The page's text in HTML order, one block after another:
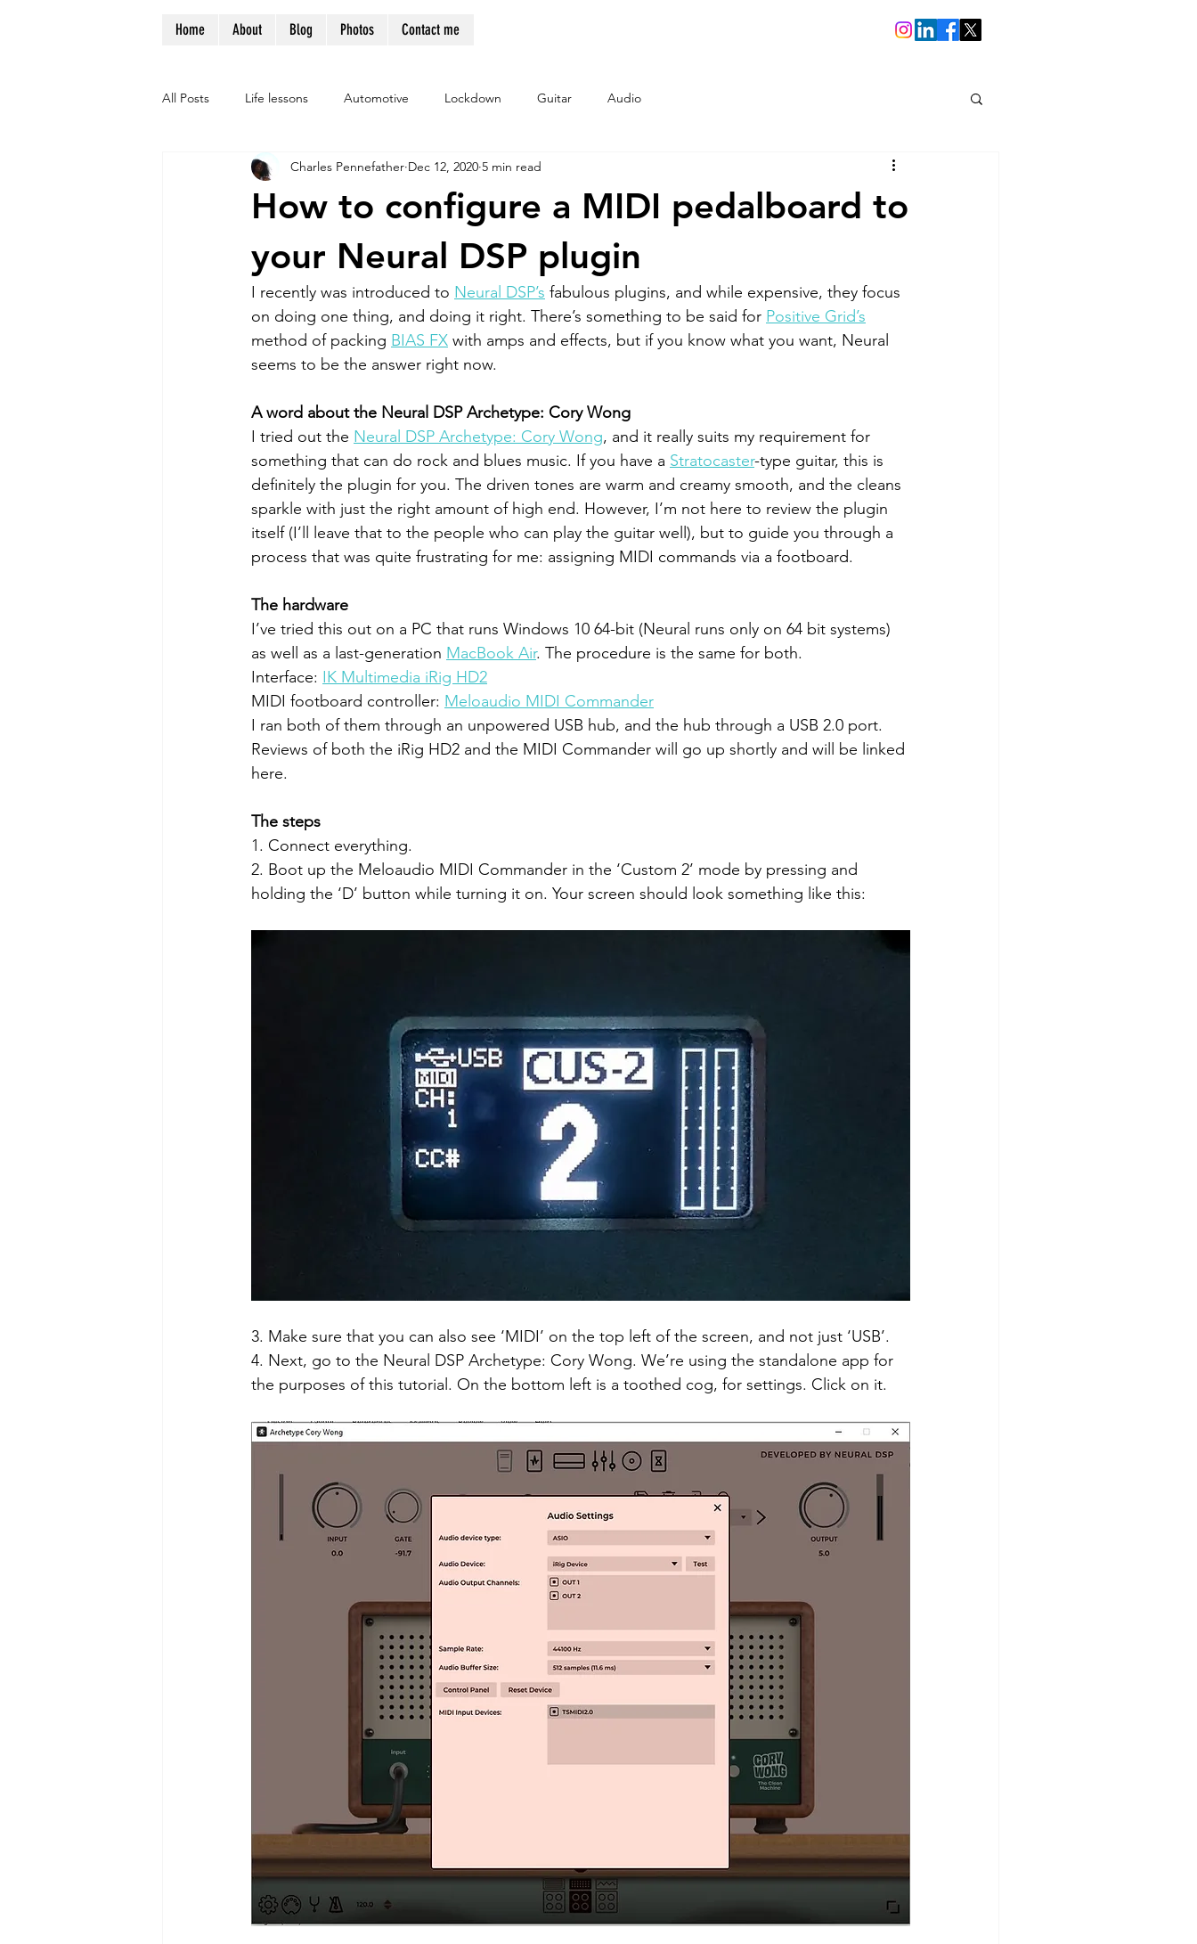
Home About Blog Photos Contact me
All Posts Life lessons Automotive Lockdown Guitar Audio
How to configure a MIDI pedalboard to
your Neural DSP plugin
Charles Pennefather Dec 12, 2020 5 min read
I recently was introduced to Neural DSP’s fabulous plugins, and while expensive, they focus
on doing one thing, and doing it right. There’s something to be said for Positive Grid’s
method of packing BIAS FX with amps and effects, but if you know what you want, Neural
seems to be the answer right now.
A word about the Neural DSP Archetype: Cory Wong
I tried out the Neural DSP Archetype: Cory Wong, and it really suits my requirement for
something that can do rock and blues music. If you have a Stratocaster-type guitar, this is
definitely the plugin for you. The driven tones are warm and creamy smooth, and the cleans
sparkle with just the right amount of high end. However, I’m not here to review the plugin
itself (I’ll leave that to the people who can play the guitar well), but to guide you through a
process that was quite frustrating for me: assigning MIDI commands via a footboard.
The hardware
I’ve tried this out on a PC that runs Windows 10 64-bit (Neural runs only on 64 bit systems)
as well as a last-generation MacBook Air. The procedure is the same for both.
Interface: IK Multimedia iRig HD2
MIDI footboard controller: Meloaudio MIDI Commander
I ran both of them through an unpowered USB hub, and the hub through a USB 2.0 port.
Reviews of both the iRig HD2 and the MIDI Commander will go up shortly and will be linked
here.
The steps
1. Connect everything.
2. Boot up the Meloaudio MIDI Commander in the ‘Custom 2’ mode by pressing and
holding the ‘D’ button while turning it on. Your screen should look something like this:
3. Make sure that you can also see ‘MIDI’ on the top left of the screen, and not just ‘USB’.
4. Next, go to the Neural DSP Archetype: Cory Wong. We’re using the standalone app for
the purposes of this tutorial. On the bottom left is a toothed cog, for settings. Click on it.